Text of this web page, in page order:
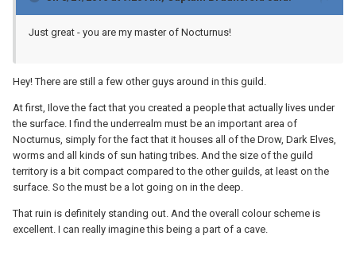
Just great - you are my master of Nocturnus!
Hey! There are still a few other guys around in this guild.
At first, Ilove the fact that you created a people that actually lives under
the surface. I find the underrealm must be an important area of
Nocturnus, simply for the fact that it houses all of the Drow, Dark Elves,
worms and all kinds of sun hating tribes. And the size of the guild
territory is a bit compact compared to the other guilds, at least on the
surface. So the must be a lot going on in the deep.
That ruin is definitely standing out. And the overall colour scheme is
excellent. I can really imagine this being a part of a cave.